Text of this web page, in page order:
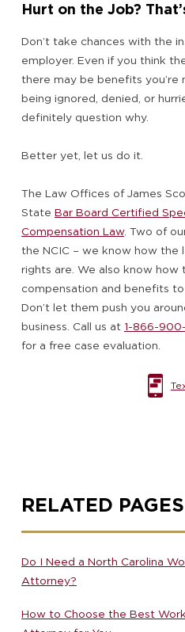
Hurt on the Job?
Don’t take chances with the
employer. Even if you think
there may be benefits you’re
being ignored, denied, or
definitely question why.
Better yet, let us do it.
The Law Offices of James
State Bar Board Certified
Compensation Law. Two of
the NCIC – we know how the
rights are. We also know
compensation and benefits
Don’t let them push you
business. Call us at 1-866-
for a free case evaluation.
RELATED PAGES
Do I Need a North Carolina
Attorney?
How to Choose the Best